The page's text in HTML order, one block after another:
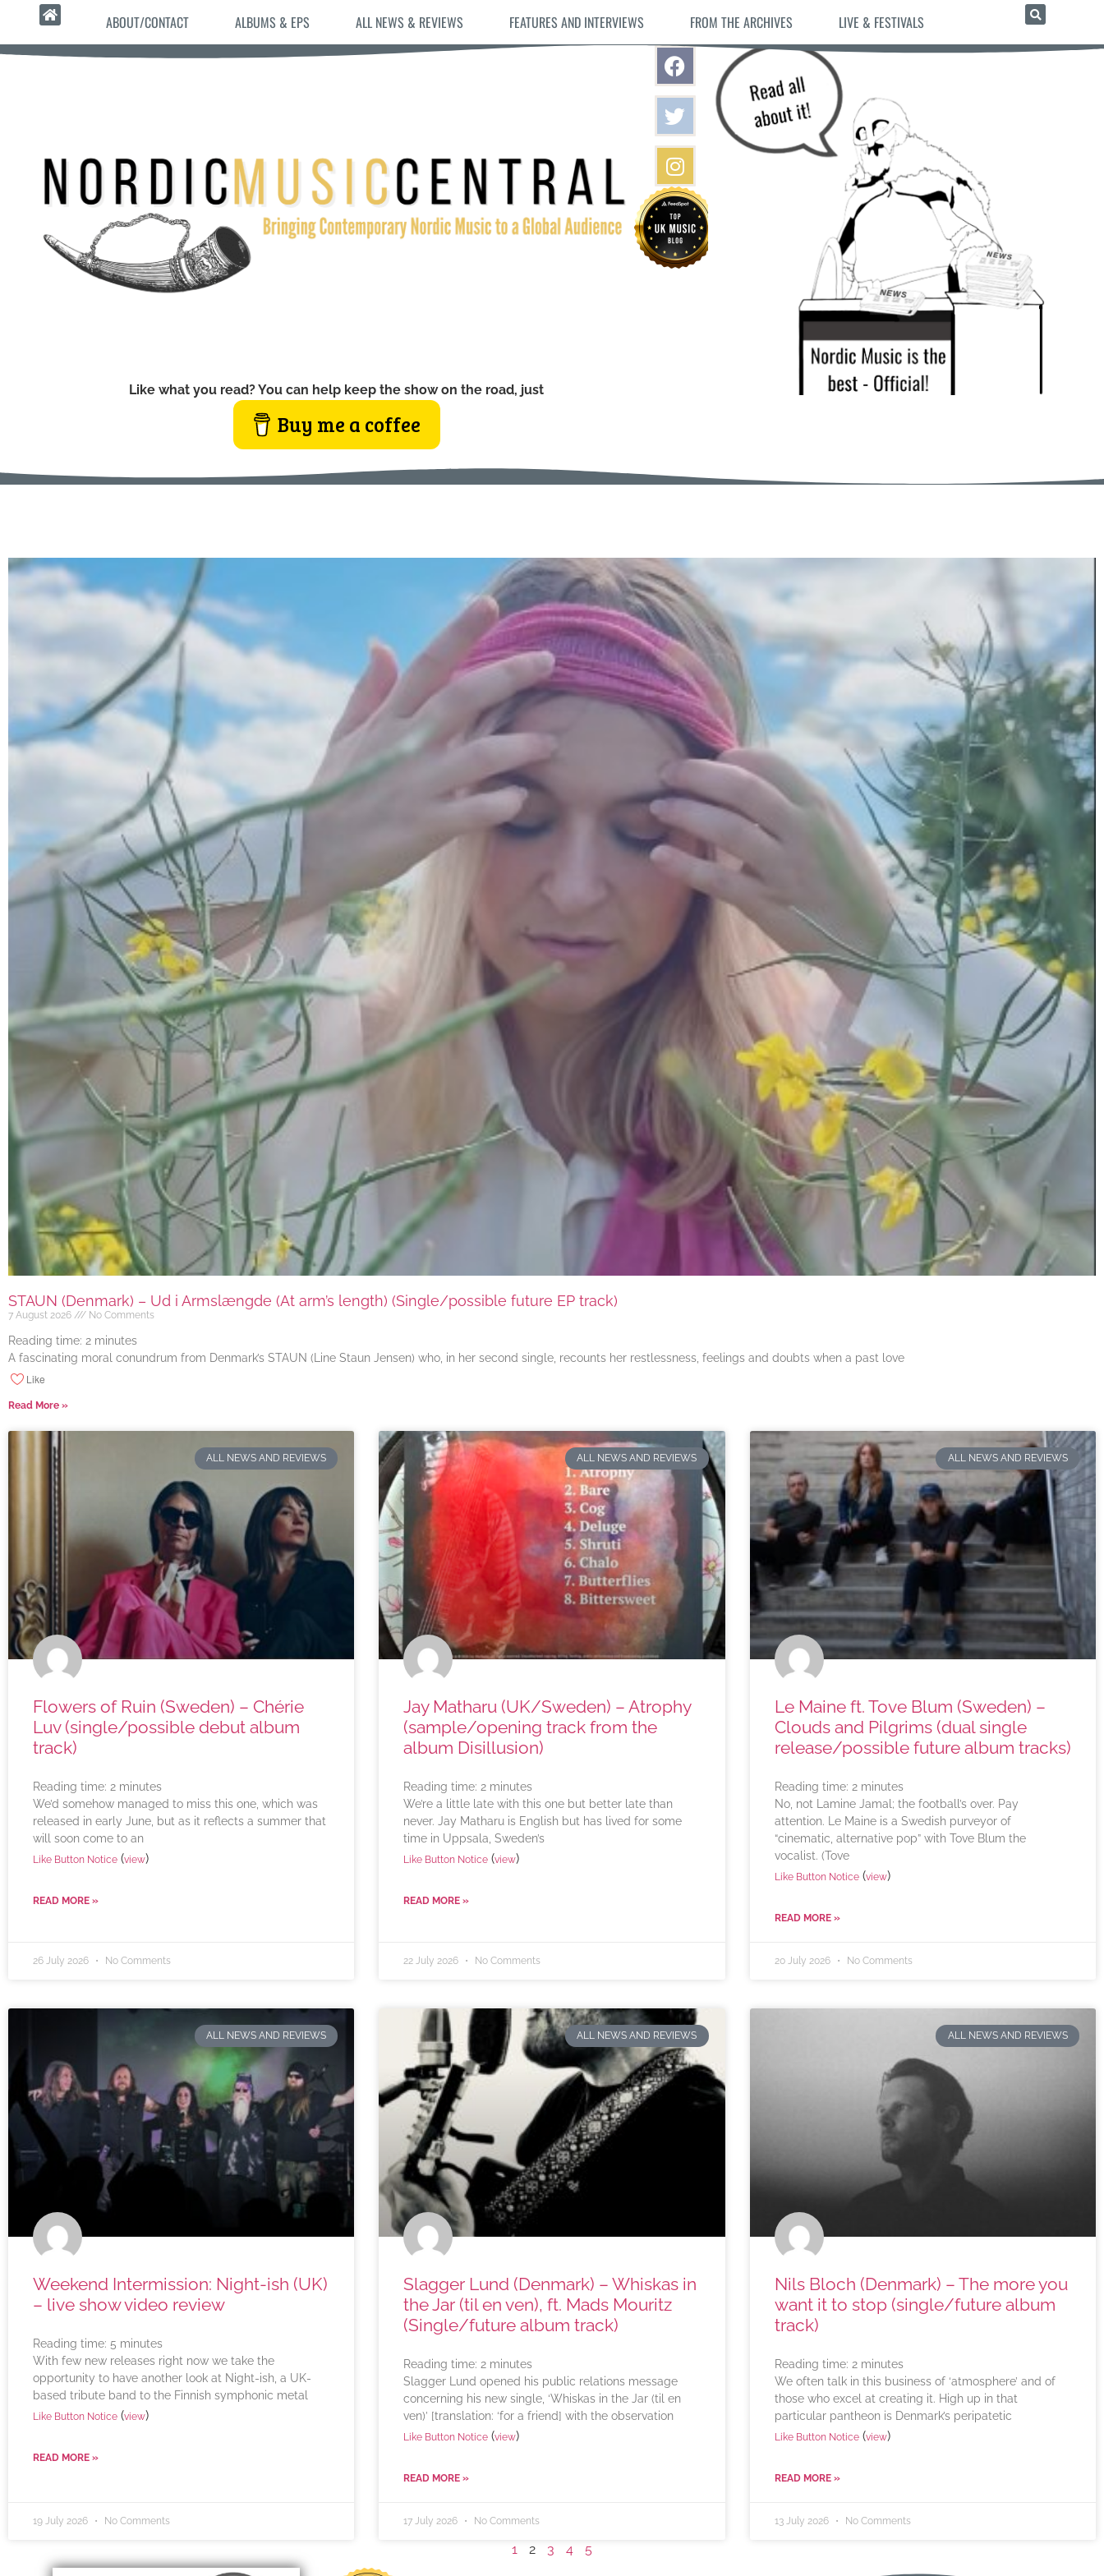
ABOUT/CONTACT ALBUMS & EPS ALL NEWS & REVIEWS FEATURES AND INTERVIEWS FROM THE ARCHIVES LIVE & FESTIVALS
Like what you read? You can help keep the show on the road, just
Buy me a coffee
STAUN (Denmark) – Ud i Armslængde (At arm’s length) (Single/possible future EP track)
7 August 2026 No Comments
Reading time: 2 minutes
A fascinating moral conundrum from Denmark’s STAUN (Line Staun Jensen) who, in her second single, recounts her restlessness, feelings and doubts when a past love
Like
Read More »
ALL NEWS AND REVIEWS
Flowers of Ruin (Sweden) – Chérie
Luv (single/possible debut album
track)
Reading time: 2 minutes
We’d somehow managed to miss this one, which was
released in early June, but as it reflects a summer that
will soon come to an
Like Button Notice (view)
READ MORE »
26 July 2026 No Comments
ALL NEWS AND REVIEWS
Jay Matharu (UK/Sweden) – Atrophy
(sample/opening track from the
album Disillusion)
Reading time: 2 minutes
We’re a little late with this one but better late than
never. Jay Matharu is English but has lived for some
time in Uppsala, Sweden’s
Like Button Notice (view)
READ MORE »
22 July 2026 No Comments
ALL NEWS AND REVIEWS
Le Maine ft. Tove Blum (Sweden) –
Clouds and Pilgrims (dual single
release/possible future album tracks)
Reading time: 2 minutes
No, not Lamine Jamal; the football’s over. Pay
attention. Le Maine is a Swedish purveyor of
“cinematic, alternative pop” with Tove Blum the
vocalist. (Tove
Like Button Notice(view)
READ MORE »
20 July 2026 No Comments
ALL NEWS AND REVIEWS
Weekend Intermission: Night-ish (UK)
– live show video review
Reading time: 5 minutes
With few new releases right now we take the
opportunity to have another look at Night-ish, a UK-
based tribute band to the Finnish symphonic metal
Like Button Notice (view)
READ MORE »
19 July 2026 No Comments
ALL NEWS AND REVIEWS
Slagger Lund (Denmark) – Whiskas in
the Jar (til en ven), ft. Mads Mouritz
(Single/future album track)
Reading time: 2 minutes
Slagger Lund opened his public relations message
concerning his new single, ‘Whiskas in the Jar (til en
ven)’ [translation: ‘for a friend] with the observation
Like Button Notice (view)
READ MORE »
17 July 2026 No Comments
ALL NEWS AND REVIEWS
Nils Bloch (Denmark) – The more you
want it to stop (single/future album
track)
Reading time: 2 minutes
We often talk in this business of ‘atmosphere’ and of
those who excel at creating it. High up in that
particular pantheon is Denmark’s peripatetic
Like Button Notice(view)
READ MORE »
13 July 2026 No Comments
1 2 3 4 5